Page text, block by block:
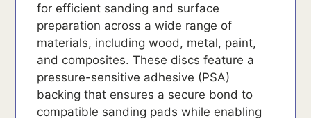
for efficient sanding and surface
preparation across a wide range of
materials, including wood, metal, paint,
and composites. These discs feature a
pressure-sensitive adhesive (PSA)
backing that ensures a secure bond to
compatible sanding pads while enabling